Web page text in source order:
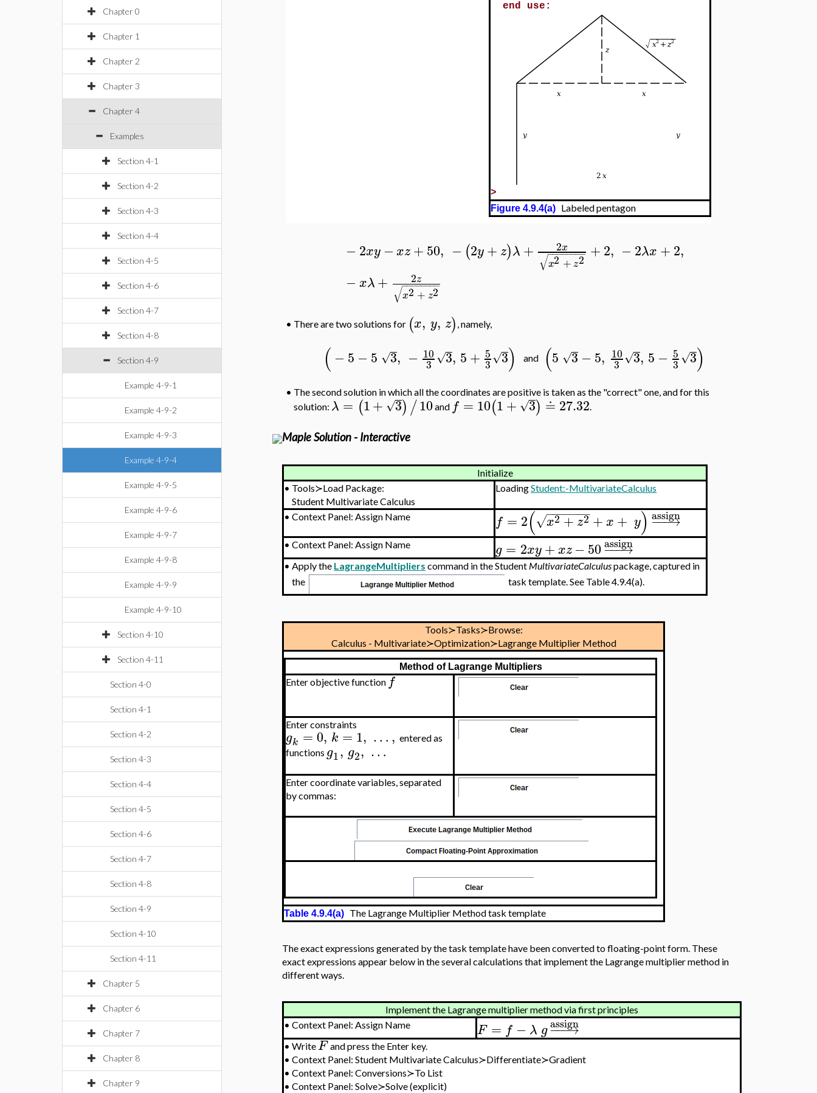
Chapter 0
Chapter 1
Chapter 2
Chapter 3
Chapter 4
Examples
Section 4-1
Section 4-2
Section 4-3
Section 4-4
Section 4-5
Section 4-6
Section 4-7
Section 4-8
Section 4-9
Example 4-9-1
Example 4-9-2
Example 4-9-3
Example 4-9-4
Example 4-9-5
Example 4-9-6
Example 4-9-7
Example 4-9-8
Example 4-9-9
Example 4-9-10
Section 4-10
Section 4-11
Section 4-0
Section 4-1
Section 4-2
Section 4-3
Section 4-4
Section 4-5
Section 4-6
Section 4-7
Section 4-8
Section 4-9
Section 4-10
Section 4-11
Chapter 5
Chapter 6
Chapter 7
Chapter 8
Chapter 9
end use:
>
Figure 4.9.4(a) Labeled pentagon
−2xy −xz+50, − (2y+ z)λ+ 2x
x2 +z2
− −
−−−−−−
√ +2, −2λx +2,
−xλ+ 2z
x2 + z2
− −
−−−−−−
√
• There are two solutions for (x, y, z) , namely,
(−5 −5 3
√ , − 10
3 3
√ , 5+ 5
3 3
√ ) and (5 3
√ −5, 10
3 3
√ , 5 − 5
3 3
√ )
• The second solution in which all the coordinates are positive is taken as the "correct" one, and for this
solution: λ = (1+ 3
√ ) /10and f = 10(1+ 3
√ ) ≐ 27.32
Maple Solution - Interactive
Initialize
• Tools≻Load Package:
Student Multivariate Calculus
LoadingStudent:-MultivariateCalculus
•Context Panel: Assign Name f = 2( x2 +z2
− −
−−−−−
√ + x + y) − →
−−
assign
•Context Panel: Assign Name g = 2xy +xz −50− →
−−
assign
•Apply the LagrangeMultipliers command in the Student MultivariateCalculuspackage, captured in
the
task template. See Table 4.9.4(a).
Tools≻Tasks≻Browse:
Calculus - Multivariate≻Optimization≻Lagrange Multiplier Method
Method of Lagrange Multipliers
Enter objective functionf
Enter constraints
gk =0, k = 1, …, entered as
functions g1, g2, …
Enter coordinate variables, separated
by commas:
Table 4.9.4(a) The Lagrange Multiplier Method task template
The exact expressions generated by the task template have been converted to floating-point form. These
exact expressions appear below in the several calculations that implement the Lagrange multiplier method in
different ways.
Implement the Lagrange multiplier method via first principles
•Context Panel: Assign Name F = f − λ g− →
−−
assign
•WriteF and press the Enter key.
•Context Panel:Student Multivariate Calculus≻Differentiate≻Gradient
•Context Panel: Conversions≻To List
•Context Panel: Solve≻Solve(explicit)